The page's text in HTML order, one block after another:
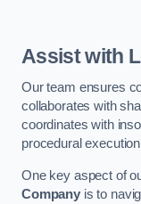
Assist with
Our team ensures
collaborates with
coordinates with
procedural
One key aspect of
Companyis to